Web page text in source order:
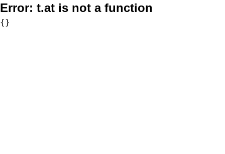
Error: t.at is not a function
{}